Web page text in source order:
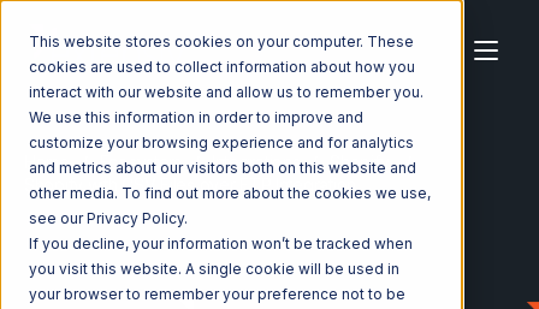
This website stores cookies on your computer. These
cookies are used to collect information about how you
interact with our website and allow us to remember you.
We use this information in order to improve and
customize your browsing experience and for analytics
and metrics about our visitors both on this website and
other media. To find out more about the cookies we use,
see our Privacy Policy.
If you decline, your information won’t be tracked when
you visit this website. A single cookie will be used in
your browser to remember your preference not to be
Home Ecosystem Integrations
Shopify
Shopify with CSV Files over FTP Integration